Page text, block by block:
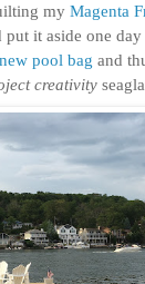
my Magenta
put it aside one
pool bag and
creativity